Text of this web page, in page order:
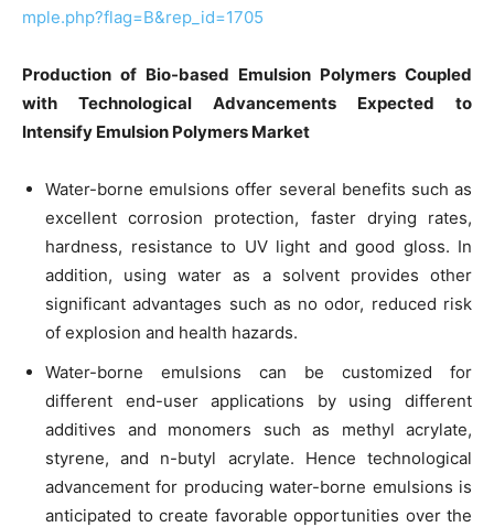
mple.php?flag=B&rep_id=1705
Production of Bio-based Emulsion Polymers Coupled
with Technological Advancements Expected to
Intensify Emulsion Polymers Market
Water-borne emulsions offer several benefits such as
excellent corrosion protection, faster drying rates,
hardness, resistance to UV light and good gloss. In
addition, using water as a solvent provides other
significant advantages such as no odor, reduced risk
of explosion and health hazards.
Water-borne emulsions can be customized for
different end-user applications by using different
additives and monomers such as methyl acrylate,
styrene, and n-butyl acrylate. Hence technological
advancement for producing water-borne emulsions is
anticipated to create favorable opportunities over the